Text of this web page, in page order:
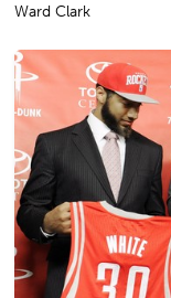
Ward Clark